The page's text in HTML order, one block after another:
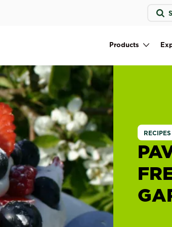
menu
Main navigation
Products
RECIPES